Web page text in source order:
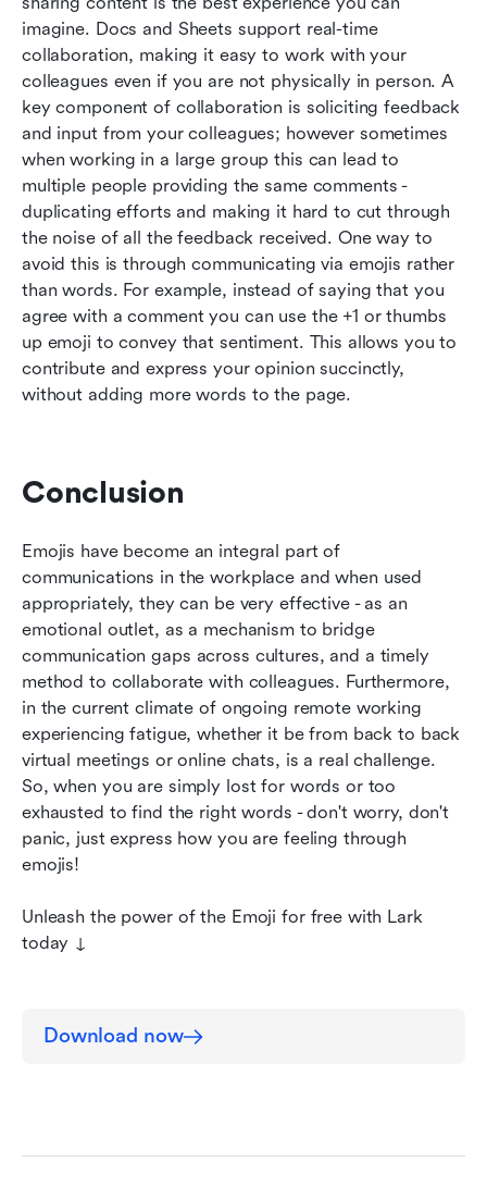
imagine. Docs and Sheets support real-time
collaboration, making it easy to work with your
colleagues even if you are not physically in person. A
key component of collaboration is soliciting feedback
and input from your colleagues; however sometimes
when working in a large group this can lead to
multiple people providing the same comments -
duplicating efforts and making it hard to cut through
the noise of all the feedback received. One way to
avoid this is through communicating via emojis rather
than words. For example, instead of saying that you
agree with a comment you can use the +1 or thumbs
up emoji to convey that sentiment. This allows you to
contribute and express your opinion succinctly,
without adding more words to the page.
Conclusion
Emojis have become an integral part of
communications in the workplace and when used
appropriately, they can be very effective - as an
emotional outlet, as a mechanism to bridge
communication gaps across cultures, and a timely
method to collaborate with colleagues. Furthermore,
in the current climate of ongoing remote working
experiencing fatigue, whether it be from back to back
virtual meetings or online chats, is a real challenge.
So, when you are simply lost for words or too
exhausted to find the right words - don't worry, don't
panic, just express how you are feeling through
emojis!
Unleash the power of the Emoji for free with Lark
today ↓
Download now